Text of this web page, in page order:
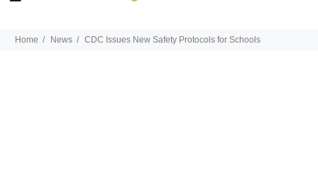
Home News CDC Issues New Safety Protocols for Schools